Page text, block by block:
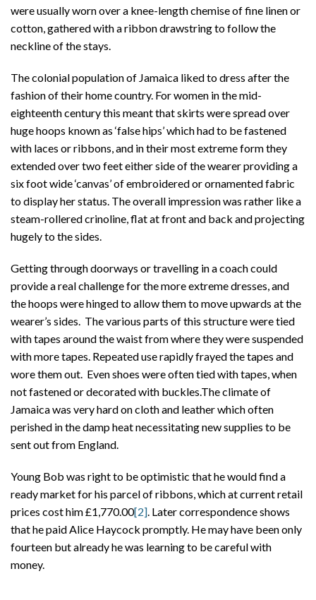
were usually worn over a knee-length chemise of fine linen or
cotton, gathered with a ribbon drawstring to follow the
neckline of the stays.
The colonial population of Jamaica liked to dress after the
fashion of their home country. For women in the mid-
eighteenth century this meant that skirts were spread over
huge hoops known as ‘false hips’ which had to be fastened
with laces or ribbons, and in their most extreme form they
extended over two feet either side of the wearer providing a
six foot wide ‘canvas’ of embroidered or ornamented fabric
to display her status. The overall impression was rather like a
steam-rollered crinoline, flat at front and back and projecting
hugely to the sides.
Getting through doorways or travelling in a coach could
provide a real challenge for the more extreme dresses, and
the hoops were hinged to allow them to move upwards at the
wearer’s sides. The various parts of this structure were tied
with tapes around the waist from where they were suspended
with more tapes. Repeated use rapidly frayed the tapes and
wore them out. Even shoes were often tied with tapes, when
not fastened or decorated with buckles.The climate of
Jamaica was very hard on cloth and leather which often
perished in the damp heat necessitating new supplies to be
sent out from England.
Young Bob was right to be optimistic that he would find a
ready market for his parcel of ribbons, which at current retail
prices cost him £1,770.00[2]. Later correspondence shows
that he paid Alice Haycock promptly. He may have been only
fourteen but already he was learning to be careful with
money.